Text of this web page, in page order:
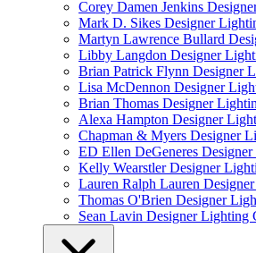
Corey Damen Jenkins
Mark D. Sikes Designer
Martyn Lawrence Bullard
Libby Langdon Designer
Brian Patrick Flynn Designer
Lisa McDennon Designer
Brian Thomas Designer
Alexa Hampton Designer
Chapman & Myers Designer
ED Ellen DeGeneres
Kelly Wearstler Designer
Lauren Ralph Lauren
Thomas O'Brien Designer
Sean Lavin Designer Lighting